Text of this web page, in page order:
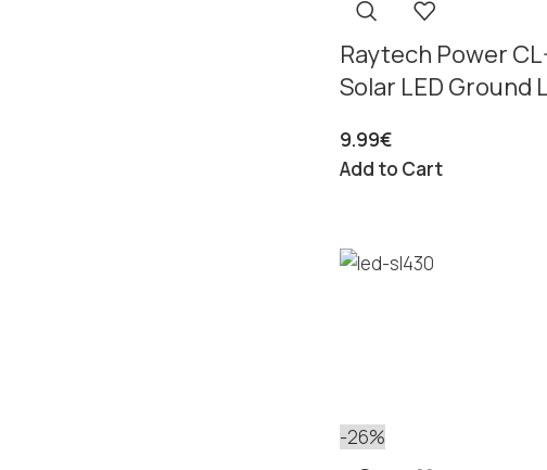
Raytech Power
Solar LED Ground
9.99€
Add to Cart
-26%